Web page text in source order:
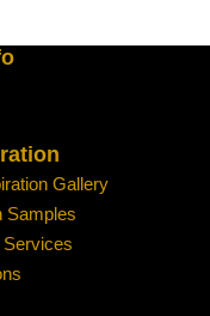
Gallery
Samples